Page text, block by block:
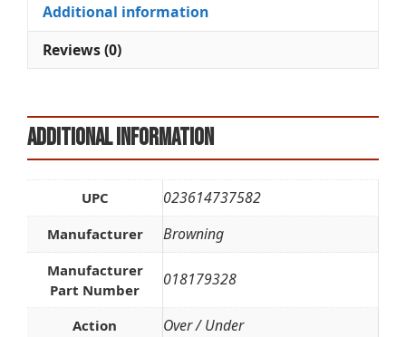
:
Additional information
Reviews (0)
Additional information
UPC 023614737582
Manufacturer Browning
Manufacturer
Part Number
018179328
Action Over / Under